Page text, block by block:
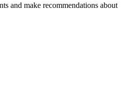
and make recommendations about